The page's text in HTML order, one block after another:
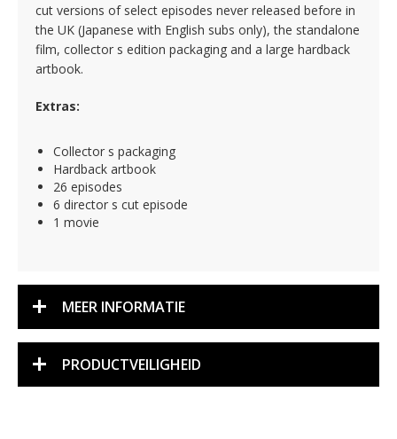
cut versions of select episodes never released before in
the UK (Japanese with English subs only), the standalone
film, collector s edition packaging and a large hardback
artbook.
Extras:
Collector s packaging
Hardback artbook
26 episodes
6 director s cut episode
1 movie
MEER INFORMATIE
PRODUCTVEILIGHEID